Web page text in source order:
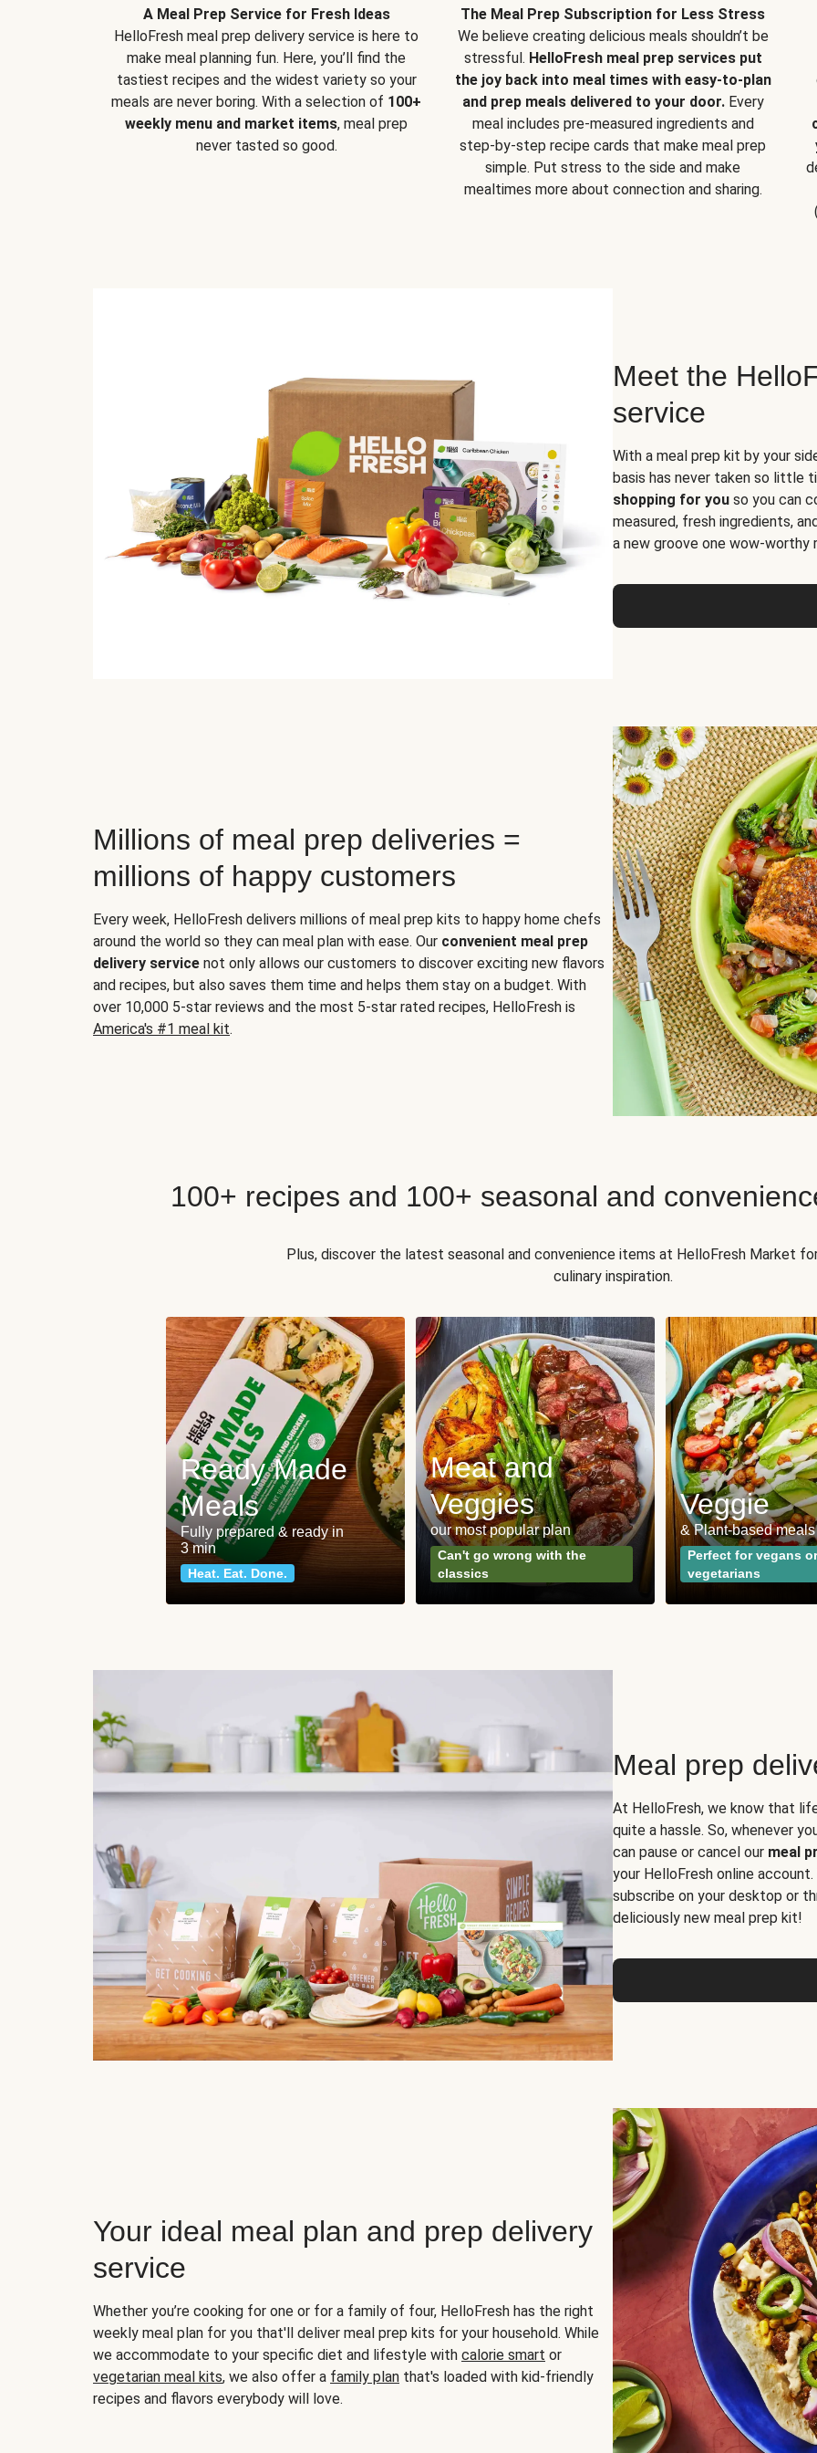
A Meal Prep Service for Fresh Ideas
HelloFresh meal prep delivery service is here to
make meal planning fun. Here, you’ll find the
tastiest recipes and the widest variety so your
meals are never boring. With a selection of 100+
weekly menu and market items, meal prep
never tasted so good.
The Meal Prep Subscription for Less Stress
We believe creating delicious meals shouldn’t be
stressful. HelloFresh meal prep services put
the joy back into meal times with easy-to-plan
and prep meals delivered to your door.Every
meal includes pre-measured ingredients and
step-by-step recipe cards that make meal prep
simple. Put stress to the side and make
mealtimes more about connection and sharing.
Meet the
service
With a meal prep kit by your
basis has never taken so little
shopping for you so you can
measured, fresh ingredients,
a new groove one wow-worthy
Millions of meal prep deliveries =
millions of happy customers
Every week, HelloFresh delivers millions of meal prep kits to happy home chefs
around the world so they can meal plan with ease. Our convenient meal prep
delivery service not only allows our customers to discover exciting new flavors
and recipes, but also saves them time and helps them stay on a budget. With
over 10,000 5-star reviews and the most 5-star rated recipes, HelloFresh is
America's #1 meal kit.
100+ recipes and 100+ seasonal and
Plus, discover the latest seasonal and convenience items at HelloFresh Market
culinary inspiration.
Ready Made
Meals
Fully prepared & ready in
3 min
Heat. Eat. Done.
Meat and
Veggies
our most popular plan
Can't go wrong with the
classics
Veggie
& Plant-based meals
Perfect for vegans or
vegetarians
Meal prep
At HelloFresh, we know that
quite a hassle. So, whenever
can pause or cancel our meal
your HelloFresh online
subscribe on your desktop or
deliciously new meal prep kit!
Your ideal meal plan and prep delivery
service
Whether you’re cooking for one or for a family of four, HelloFresh has the right
weekly meal plan for you that'll deliver meal prep kits for your household. While
we accommodate to your specific diet and lifestyle with calorie smart or
vegetarian meal kits, we also offer a family plan that's loaded with kid-friendly
recipes and flavors everybody will love.